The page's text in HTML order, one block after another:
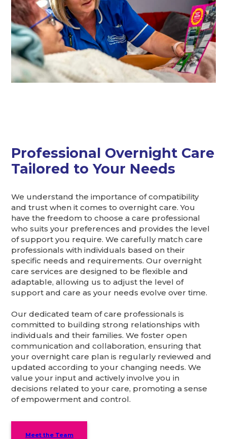
Professional Overnight Care
Tailored to Your Needs
We understand the importance of compatibility
and trust when it comes to overnight care. You
have the freedom to choose a care professional
who suits your preferences and provides the level
of support you require. We carefully match care
professionals with individuals based on their
specific needs and requirements. Our overnight
care services are designed to be flexible and
adaptable, allowing us to adjust the level of
support and care as your needs evolve over time.
Our dedicated team of care professionals is
committed to building strong relationships with
individuals and their families. We foster open
communication and collaboration, ensuring that
your overnight care plan is regularly reviewed and
updated according to your changing needs. We
value your input and actively involve you in
decisions related to your care, promoting a sense
of empowerment and control.
Meet the Team